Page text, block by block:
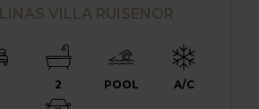
VILLA RUISENOR
2 POOL A/C